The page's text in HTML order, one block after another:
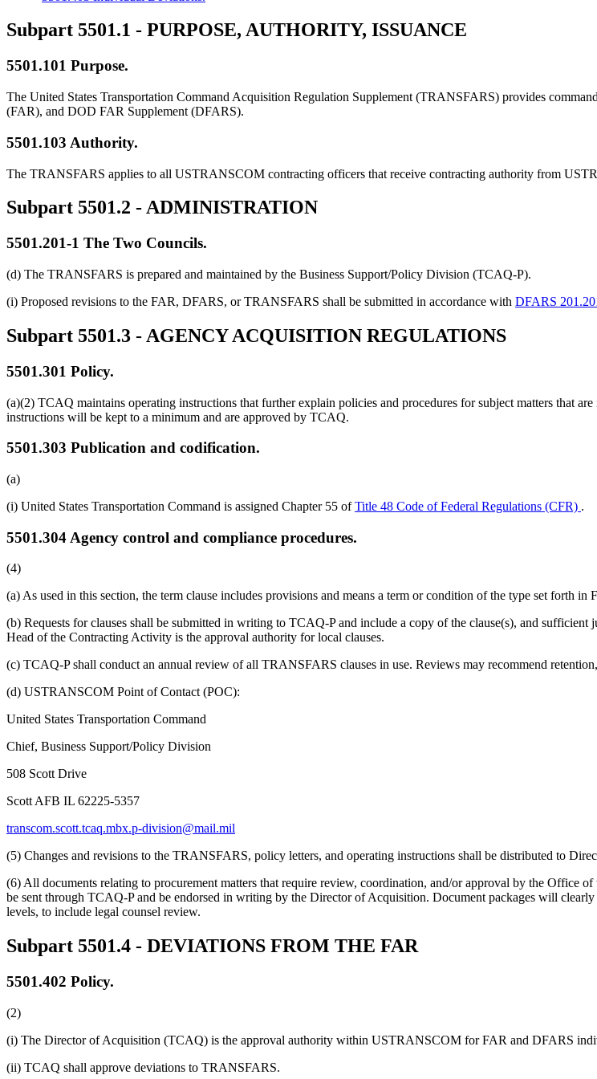
Subpart 5501.1 - PURPOSE, AUTHORITY, ISSUANCE
5501.101 Purpose.
The United States Transportation Command Acquisition Regulation Supplement (TRANSFARS) provides
(FAR), and DOD FAR Supplement (DFARS).
5501.103 Authority.
The TRANSFARS applies to all USTRANSCOM contracting officers that receive contracting authority from
Subpart 5501.2 - ADMINISTRATION
5501.201-1 The Two Councils.
(d) The TRANSFARS is prepared and maintained by the Business Support/Policy Division (TCAQ-P).
(i) Proposed revisions to the FAR, DFARS, or TRANSFARS shall be submitted in accordance with DFARS
Subpart 5501.3 - AGENCY ACQUISITION REGULATIONS
5501.301 Policy.
(a)(2) TCAQ maintains operating instructions that further explain policies and procedures for subject matters that
instructions will be kept to a minimum and are approved by TCAQ.
5501.303 Publication and codification.
(a)
(i) United States Transportation Command is assigned Chapter 55 ofTitle 48 Code of Federal Regulations (CFR) .
5501.304 Agency control and compliance procedures.
(4)
(a) As used in this section, the term clause includes provisions and means a term or condition of the type set forth
(b) Requests for clauses shall be submitted in writing to TCAQ-P and include a copy of the clause(s), and sufficient
Head of the Contracting Activity is the approval authority for local clauses.
(c) TCAQ-P shall conduct an annual review of all TRANSFARS clauses in use. Reviews may recommend
(d) USTRANSCOM Point of Contact (POC):
United States Transportation Command
Chief, Business Support/Policy Division
508 Scott Drive
Scott AFB IL 62225-5357
transcom.scott.tcaq.mbx.p-division@mail.mil
(5) Changes and revisions to the TRANSFARS, policy letters, and operating instructions shall be distributed to
(6) All documents relating to procurement matters that require review, coordination, and/or approval by the Office
be sent through TCAQ-P and be endorsed in writing by the Director of Acquisition. Document packages will
levels, to include legal counsel review.
Subpart 5501.4 - DEVIATIONS FROM THE FAR
5501.402 Policy.
(2)
(i) The Director of Acquisition (TCAQ) is the approval authority within USTRANSCOM for FAR and DFARS
(ii) TCAQ shall approve deviations to TRANSFARS.